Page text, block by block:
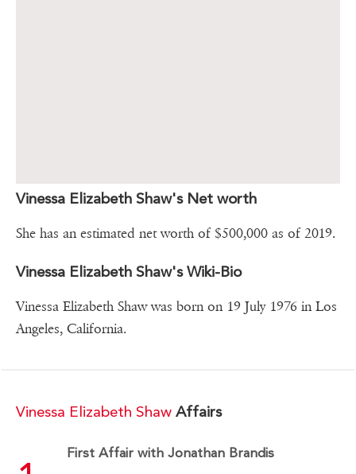
Vinessa Elizabeth Shaw's Net worth
She has an estimated net worth of $500,000 as of 2019.
Vinessa Elizabeth Shaw's Wiki-Bio
Vinessa Elizabeth Shaw was born on 19 July 1976 in Los
Angeles, California.
Vinessa Elizabeth Shaw Affairs
First Affair with Jonathan Brandis